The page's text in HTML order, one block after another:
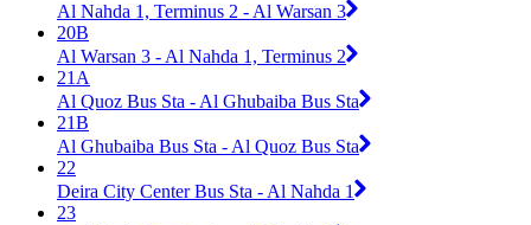
Al Nahda 1, Terminus 2 - Al Warsan 3
20B
Al Warsan 3 - Al Nahda 1, Terminus 2
21A
Al Quoz Bus Sta - Al Ghubaiba Bus Sta
21B
Al Ghubaiba Bus Sta - Al Quoz Bus Sta
22
Deira City Center Bus Sta - Al Nahda 1
23